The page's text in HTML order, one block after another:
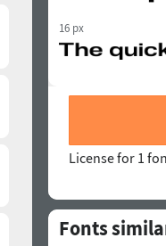
16 px
License for 1
Fonts